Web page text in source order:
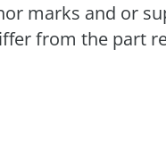
marks and or
from the part